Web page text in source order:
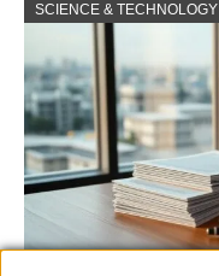
SCIENCE & TECHNOLOGY